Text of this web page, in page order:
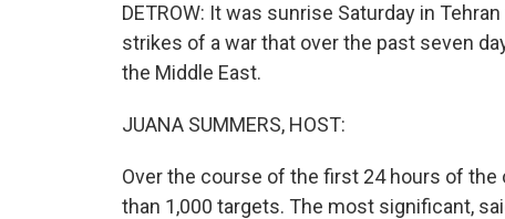
DETROW: It was sunrise Saturday in
strikes of a war that over the past seven
the Middle East.
JUANA SUMMERS, HOST:
Over the course of the first 24 hours of
than 1,000 targets. The most significant,